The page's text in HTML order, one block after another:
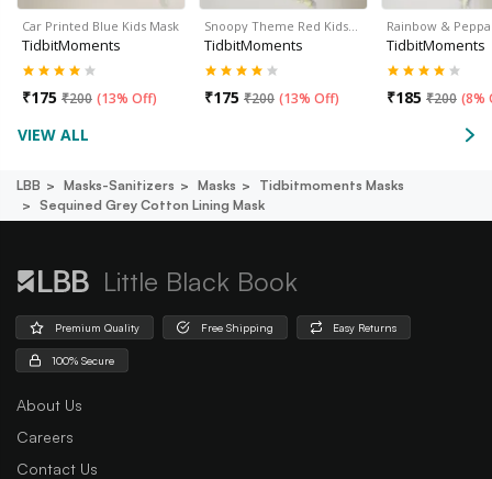
Car Printed Blue Kids Mask
TidbitMoments
₹175 ₹200 (13% Off)
Snoopy Theme Red Kids…
TidbitMoments
₹175 ₹200 (13% Off)
Rainbow &
TidbitMoments
₹185 ₹200 (8%
VIEW ALL
LBB Masks-Sanitizers Masks
Tidbitmoments Masks
Sequined Grey Cotton Lining Mask
Little Black Book
Premium Quality Free Shipping Easy Returns
100% Secure
About Us
Careers
Contact Us